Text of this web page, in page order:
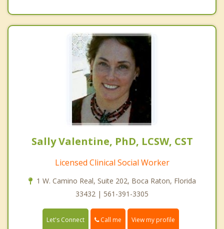
Sally Valentine, PhD, LCSW, CST
Licensed Clinical Social Worker
1 W. Camino Real, Suite 202, Boca Raton, Florida
33432 | 561-391-3305
Let's Connect Call me View my profile